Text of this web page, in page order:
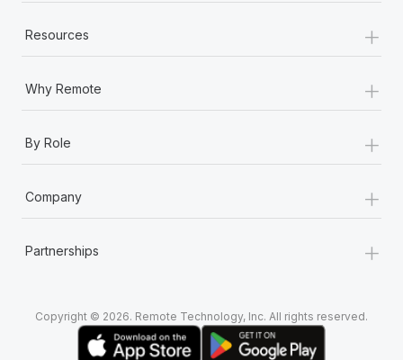
Resources +
Why Remote +
By Role +
Company +
Partnerships +
Copyright © 2026. Remote Technology, Inc. All rights reserved.